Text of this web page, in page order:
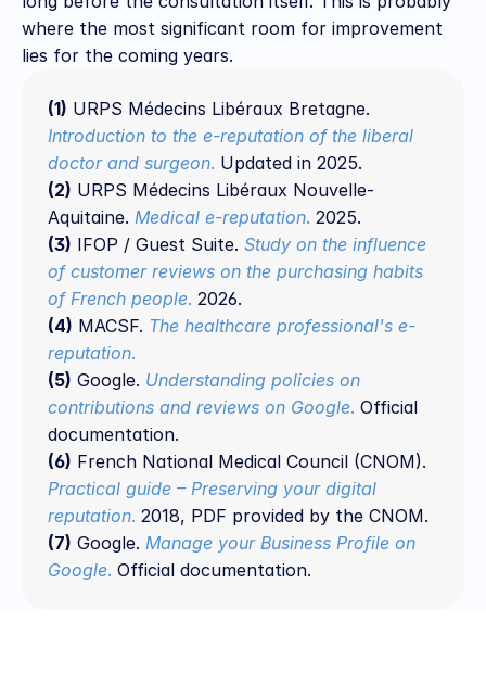
where the most significant room for improvement
lies for the coming years.
(1)
Introduction to the e-reputation of the liberal
doctor and surgeon. Updated in 2025.
(2) URPS Médecins Libéraux Nouvelle-
Aquitaine. Medical e-reputation. 2025.
(3) IFOP / Guest Suite. Study on the influence
of customer reviews on the purchasing habits
of French people. 2026.
(4) MACSF. The healthcare professional's e-
reputation.
(5) Google. Understanding policies on
contributions and reviews on Google. Official
documentation.
(6)
Practical guide – Preserving your digital
reputation. 2018, PDF provided by the CNOM.
(7) Google. Manage your Business Profile on
Google. Official documentation.